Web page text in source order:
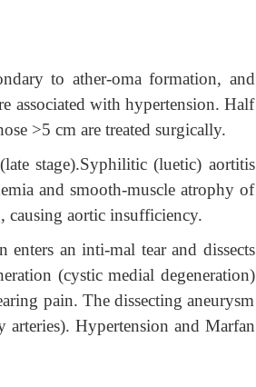
to ather-oma formation, and
associated with hypertension. Half
>5 cm are treated surgically.
stage).Syphilitic (luetic) aortitis
and smooth-muscle atrophy of
causing aortic insufficiency.
an inti-mal tear and dissects
(cystic medial degeneration)
pain. The dissecting aneurysm
arteries). Hypertension and Marfan